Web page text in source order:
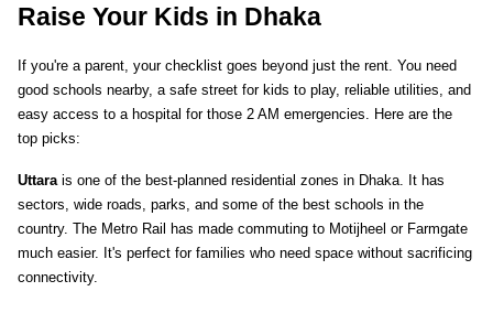
Raise Your Kids in Dhaka
If you're a parent, your checklist goes beyond just the rent. You need
good schools nearby, a safe street for kids to play, reliable utilities, and
easy access to a hospital for those 2 AM emergencies. Here are the
top picks:
Uttara is one of the best-planned residential zones in Dhaka. It has
sectors, wide roads, parks, and some of the best schools in the
country. The Metro Rail has made commuting to Motijheel or Farmgate
much easier. It's perfect for families who need space without sacrificing
connectivity.